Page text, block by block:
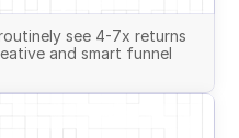
see 4-7x returns
and smart funnel